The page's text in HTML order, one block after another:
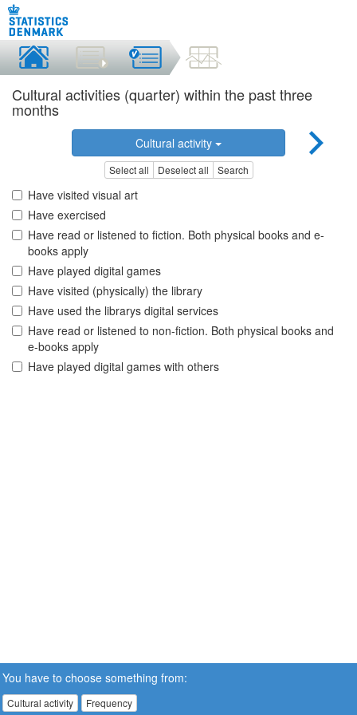
Cultural activities (quarter) within the past three
months
Cultural activity
Select all Deselect all Search
Have visited visual art
Have exercised
Have read or listened to fiction. Both physical books and e-
books apply
Have played digital games
Have visited (physically) the library
Have used the librarys digital services
Have read or listened to non-fiction. Both physical books and
e-books apply
Have played digital games with others
You have to choose something from:
Cultural activity Frequency